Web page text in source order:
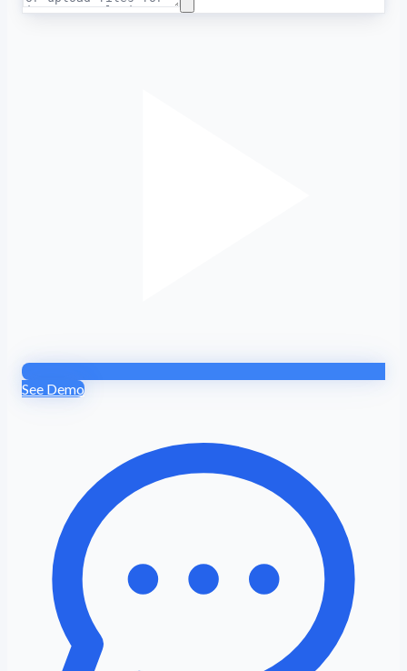
See Demo